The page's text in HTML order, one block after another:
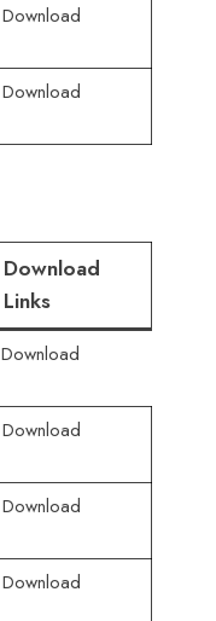
Download
Download
Download
Links
Download
Download
Download
Download